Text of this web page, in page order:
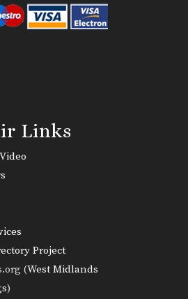
Links
Project
(West Midlands
)